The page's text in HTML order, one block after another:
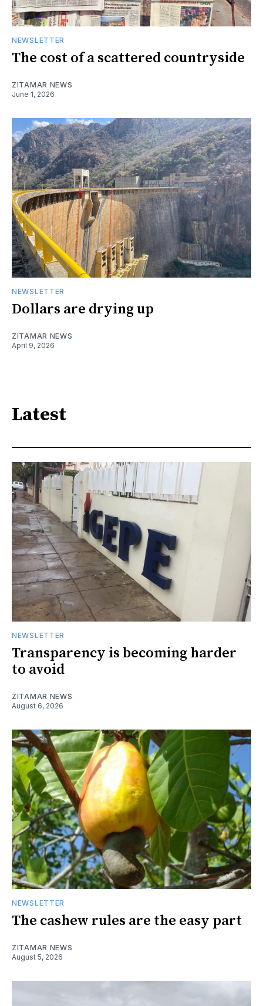
NEWSLETTER
The cost of a scattered countryside
ZITAMAR NEWS
June 1, 2026
NEWSLETTER
Dollars are drying up
ZITAMAR NEWS
April 9, 2026
Latest
NEWSLETTER
Transparency is becoming harder
to avoid
ZITAMAR NEWS
August 6, 2026
NEWSLETTER
The cashew rules are the easy part
ZITAMAR NEWS
August 5, 2026